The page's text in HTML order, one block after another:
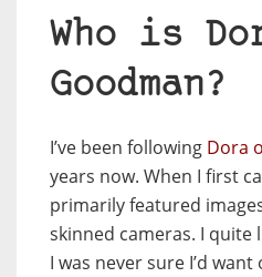
Who is
Goodman?
I’ve been following Dora
years now. When I first
primarily featured
skinned cameras. I quite
I was never sure I’d